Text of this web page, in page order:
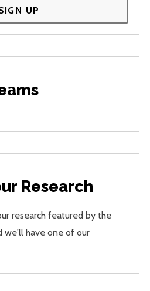
UP
Research
research featured by the
we'll have one of our